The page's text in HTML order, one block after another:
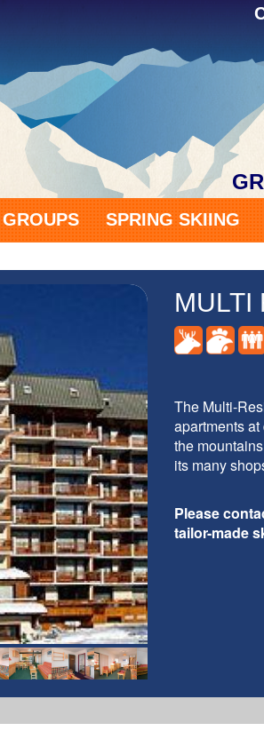
GROUPS SPRING SKIING
MULTI
The Multi-
apartments
the
its many
Please
tailor-made